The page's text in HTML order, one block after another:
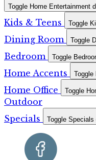
Toggle Home Entertainment
Kids & Teens Toggle
Dining Room Toggle
Bedroom Toggle
Home Accents Toggle
Home Office Toggle
Outdoor
Specials
Toggle Specials